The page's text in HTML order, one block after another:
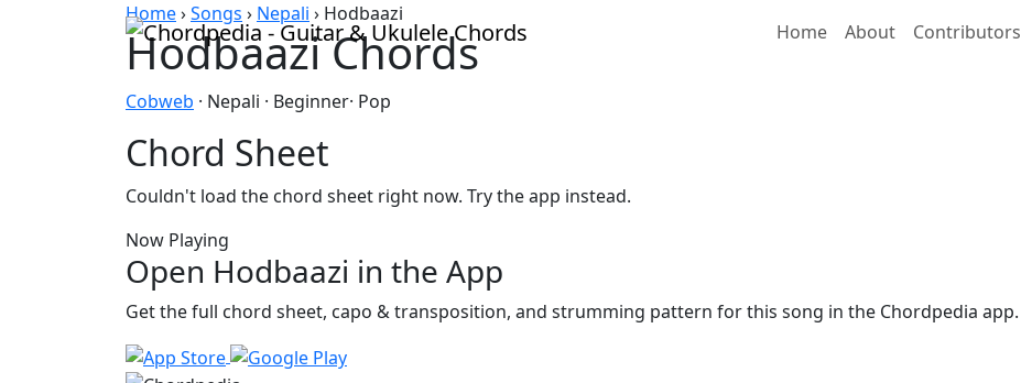
Home
About Contributors
Home›Songs › Nepali › Hodbaazi
Hodbaazi Chords
Cobweb · Nepali · Beginner· Pop
Chord Sheet
Couldn't load the chord sheet right now. Try the app instead.
Now Playing
Open Hodbaazi in the App
Get the full chord sheet, capo & transposition, and strumming pattern for this song in the Chordpedia app.